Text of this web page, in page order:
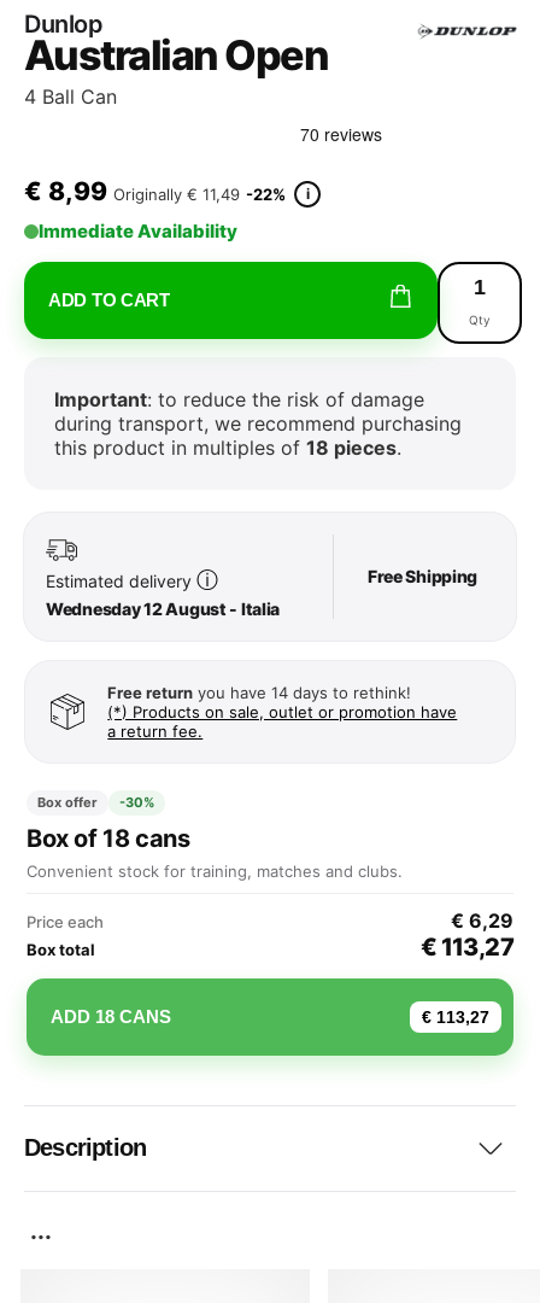
Dunlop
Australian Open
4 Ball Can
€ 8,99 Originally € 11,49 -22% i
Immediate Availability
ADD TO CART
Qty
Important: to reduce the risk of damage
during transport, we recommend purchasing
this product in multiples of 18 pieces.
Estimated delivery ⓘ
Wednesday 12 August - Italia
Free Shipping
Free return you have 14 days to rethink!
(*) Products on sale, outlet or promotion have
a return fee.
Box offer -30%
Box of 18 cans
Convenient stock for training, matches and clubs.
Price each € 6,29
Box total € 113,27
ADD 18 CANS € 113,27
Description
...